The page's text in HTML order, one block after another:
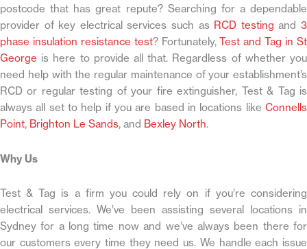
postcode that has great repute? Searching for a dependable
provider of key electrical services such as RCD testing and3
phase insulation resistance test? Fortunately,Test and Tag in St
George is here to provide all that. Regardless of whether you
need help with the regular maintenance of your establishment’s
RCD or regular testing of your fire extinguisher, Test & Tag is
always all set to help if you are based in locations like Connells
Point, Brighton Le Sands, and Bexley North.
Why Us
Test & Tag is a firm you could rely on if you’re considering
electrical services. We’ve been assisting several locations in
Sydney for a long time now and we’ve always been there for
our customers every time they need us. We handle each issue